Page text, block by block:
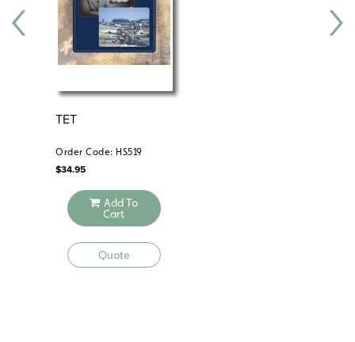
TET
Order Code: HS519
$34.95
Add To
Cart
Quote